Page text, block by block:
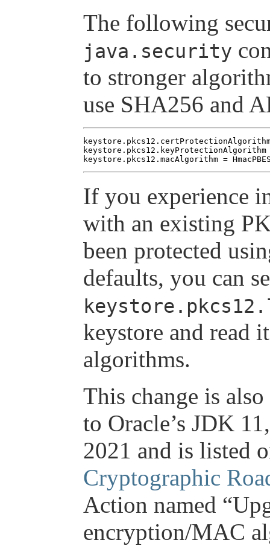
The following
java.security
to stronger
use SHA256 and
keystore.pkcs12.certProtectionAlgorithm =
keystore.pkcs12.keyProtectionAlgorithm =
If you experience
with an existing
been protected
defaults, you can
keystore and read
algorithms.
This change is
to Oracle’s JDK
2021 and is listed
Cryptographic
Action named
encryption/MAC